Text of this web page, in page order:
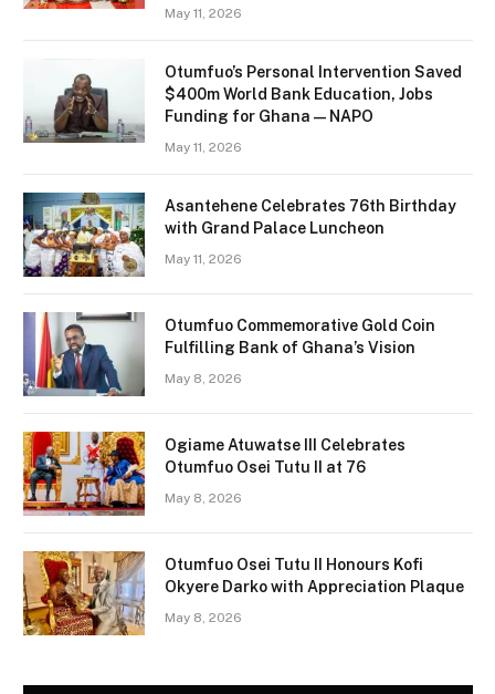
May 11, 2026
Otumfuo’s Personal Intervention Saved
$400m World Bank Education, Jobs
Funding for Ghana — NAPO
May 11, 2026
Asantehene Celebrates 76th Birthday
with Grand Palace Luncheon
May 11, 2026
Otumfuo Commemorative Gold Coin
Fulfilling Bank of Ghana’s Vision
May 8, 2026
Ogiame Atuwatse III Celebrates
Otumfuo Osei Tutu II at 76
May 8, 2026
Otumfuo Osei Tutu II Honours Kofi
Okyere Darko with Appreciation Plaque
May 8, 2026